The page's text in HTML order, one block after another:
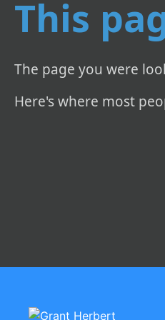
This
The page you were
Here's where most